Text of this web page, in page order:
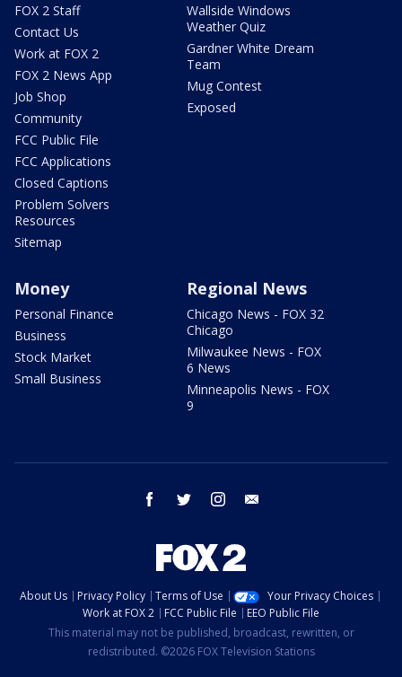
FOX 2 Staff
Contact Us
Work at FOX 2
FOX 2 News App
Job Shop
Community
FCC Public File
FCC Applications
Closed Captions
Problem Solvers
Resources
Sitemap
Wallside Windows
Weather Quiz
Gardner White Dream
Team
Mug Contest
Exposed
Money
Personal Finance
Business
Stock Market
Small Business
Regional News
Chicago News - FOX 32
Chicago
Milwaukee News - FOX
6 News
Minneapolis News - FOX
9
facebook twitter instagram
About Us Privacy Policy Terms of Use
Your Privacy Choices
Work at FOX 2
FCC Public File
EEO Public File
This material may not be published, broadcast, rewritten, or
redistributed. ©2026 FOX Television Stations